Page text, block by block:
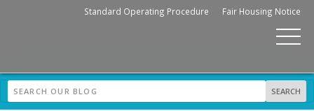
Standard Operating Procedure Fair Housing Notice